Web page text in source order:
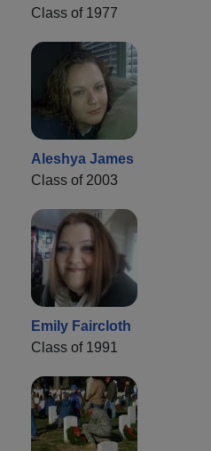
Class of 1977
Aleshya James
Class of 2003
Emily Faircloth
Class of 1991